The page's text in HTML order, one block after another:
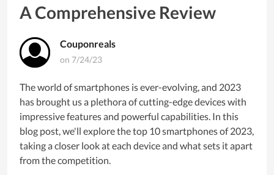
A Comprehensive Review
Couponreals
on 7/24/23
The world of smartphones is ever-evolving, and 2023
has brought us a plethora of cutting-edge devices with
impressive features and powerful capabilities. In this
blog post, we'll explore the top 10 smartphones of 2023,
taking a closer look at each device and what sets it apart
from the competition.